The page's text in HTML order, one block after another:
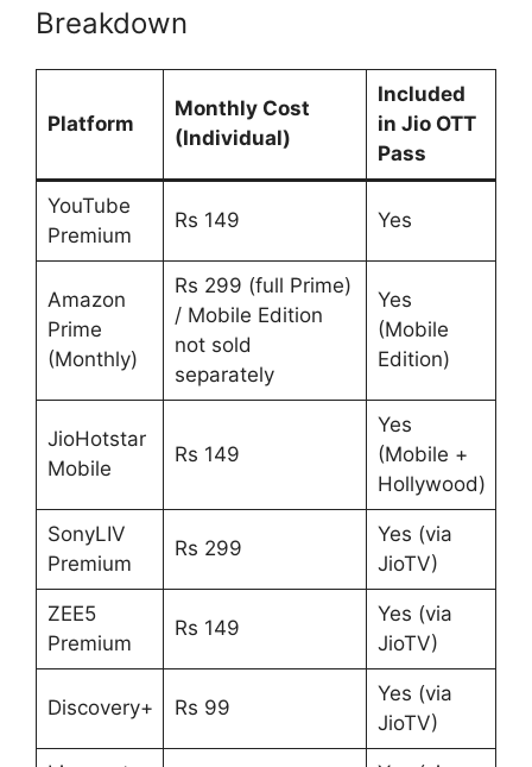
Breakdown
Platform
Monthly Cost
(Individual)
Included
in Jio OTT
Pass
YouTube
Premium
Rs 149 Yes
Amazon
Prime
(Monthly)
Rs 299 (full Prime)
/ Mobile Edition
not sold
separately
Yes
(Mobile
Edition)
JioHotstar
Mobile
Rs 149
Yes
(Mobile +
Hollywood)
SonyLIV
Premium
Rs 299
Yes (via
JioTV)
ZEE5
Premium
Rs 149
Yes (via
JioTV)
Discovery+ Rs 99
Yes (via
JioTV)